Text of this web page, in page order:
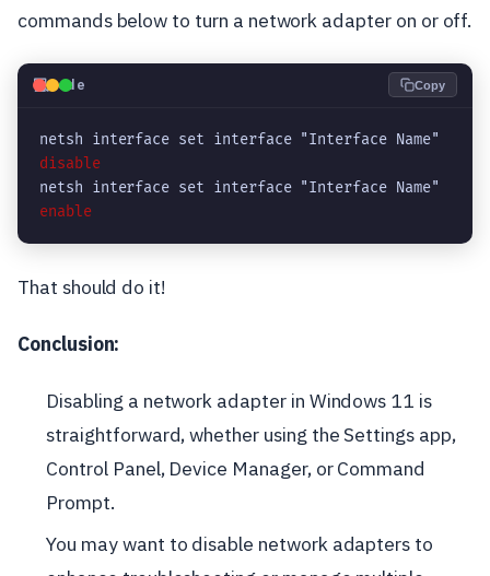
commands below to turn a network adapter on or off.
💻Code Copy
disable
enable
That should do it!
Conclusion:
Disabling a network adapter in Windows 11 is
straightforward, whether using the Settings app,
Control Panel, Device Manager, or Command
Prompt.
You may want to disable network adapters to